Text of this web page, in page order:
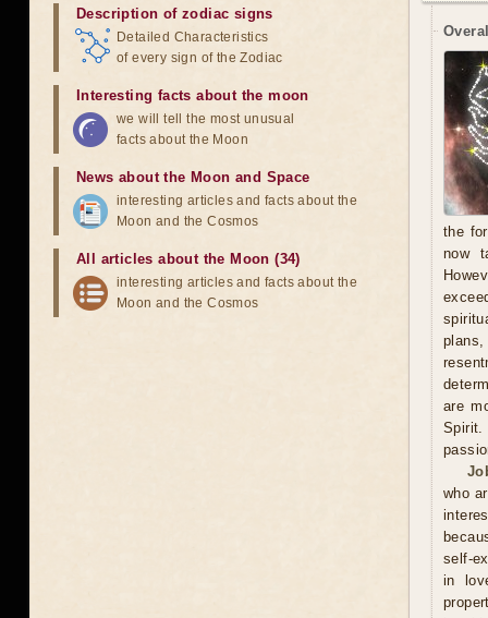
the
now
are
Spirit.
who
self-
in
Description of zodiac signs
Detailed Characteristics
of every sign of the Zodiac
Interesting facts about the moon
we will tell the most unusual
facts about the Moon
News about the Moon and Space
interesting articles and facts about the
Moon and the Cosmos
All articles about the Moon (34)
interesting articles and facts about the
Moon and the Cosmos